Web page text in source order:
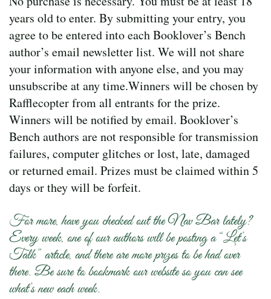
years old to enter. By submitting your entry, you
agree to be entered into each Booklover’s Bench
author’s email newsletter list. We will not share
your information with anyone else, and you may
unsubscribe at any time.Winners will be chosen by
Rafflecopter from all entrants for the prize.
Winners will be notified by email. Booklover’s
Bench authors are not responsible for transmission
failures, computer glitches or lost, late, damaged
or returned email. Prizes must be claimed within 5
days or they will be forfeit.
For more, have you checked out the Nav Bar lately?
Every week, one of our authors will be posting a “Let’s
Talk” article, and there are more prizes to be had over
there. Be sure to bookmark our website so you can see
what’s new each week.